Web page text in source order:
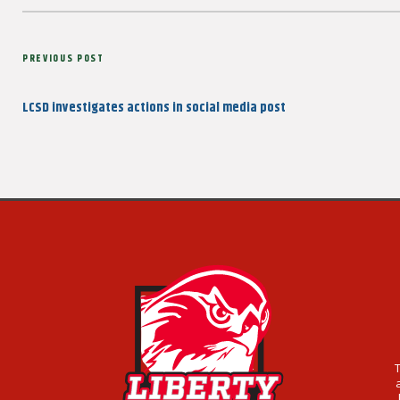
Post
Previous
PREVIOUS POST
LCSD investigates actions in social media post